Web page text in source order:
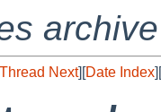
archive
Thread Next][Date Index][